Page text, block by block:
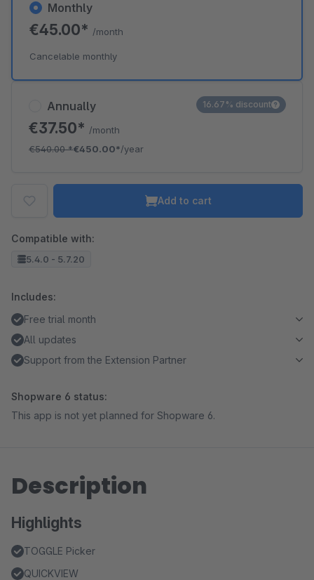
Annually
€37.50* /month
€540.00*€450.00*/year
16.67% discount
Monthly
€45.00* /month
Cancelable monthly
Add to cart
Compatible with:
5.4.0 - 5.7.20
Includes:
Free trial month
All updates
Support from the Extension Partner
Shopware 6 status:
This app is not yet planned for Shopware 6.
Description
Highlights
TOGGLE Picker
QUICKVIEW